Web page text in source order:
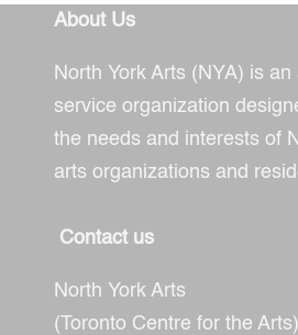
About Us
North York Arts (NYA) is an
serviceorganization
the needs and interests of
arts organizations and
Contact us
North York Arts
(Toronto Centre for the Arts)